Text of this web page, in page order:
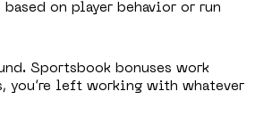
on player behavior or run
Sportsbook bonuses work
you’re left working with whatever